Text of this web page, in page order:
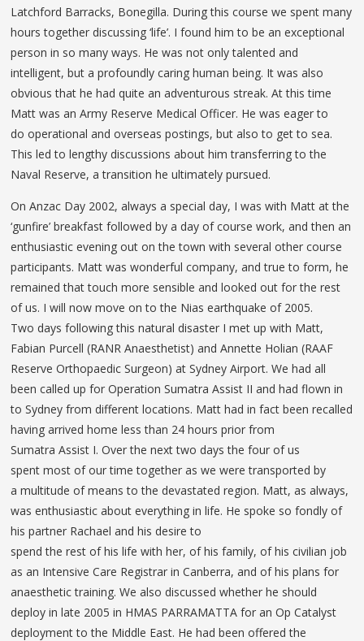
Latchford Barracks, Bonegilla. During this course we spent many
hours together discussing ‘life’. I found him to be an exceptional
person in so many ways. He was not only talented and
intelligent, but a profoundly caring human being. It was also
obvious that he had quite an adventurous streak. At this time
Matt was an Army Reserve Medical Officer. He was eager to
do operational and overseas postings, but also to get to sea.
This led to lengthy discussions about him transferring to the
Naval Reserve, a transition he ultimately pursued.
On Anzac Day 2002, always a special day, I was with Matt at the
‘gunfire’ breakfast followed by a day of course work, and then an
enthusiastic evening out on the town with several other course
participants. Matt was wonderful company, and true to form, he
remained that touch more sensible and looked out for the rest
of us. I will now move on to the Nias earthquake of 2005.
Two days following this natural disaster I met up with Matt,
Fabian Purcell (RANR Anaesthetist) and Annette Holian (RAAF
Reserve Orthopaedic Surgeon) at Sydney Airport. We had all
been called up for Operation Sumatra Assist II and had flown in
to Sydney from different locations. Matt had in fact been recalled
having arrived home less than 24 hours prior from
Sumatra Assist I. Over the next two days the four of us
spent most of our time together as we were transported by
a multitude of means to the devastated region. Matt, as always,
was enthusiastic about everything in life. He spoke so fondly of
his partner Rachael and his desire to
spend the rest of his life with her, of his family, of his civilian job
as an Intensive Care Registrar in Canberra, and of his plans for
anaesthetic training. We also discussed whether he should
deploy in late 2005 in HMAS PARRAMATTA for an Op Catalyst
deployment to the Middle East. He had been offered the